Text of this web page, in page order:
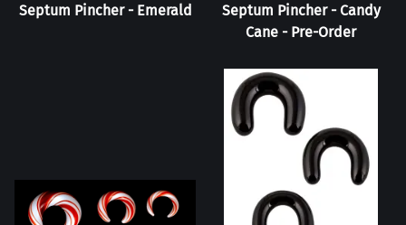
Septum Pincher - Emerald
Septum Pincher - Candy
Cane - Pre-Order